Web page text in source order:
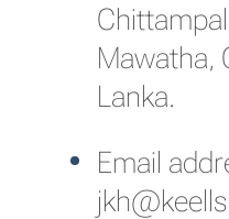
Mawatha,
Lanka.
Email